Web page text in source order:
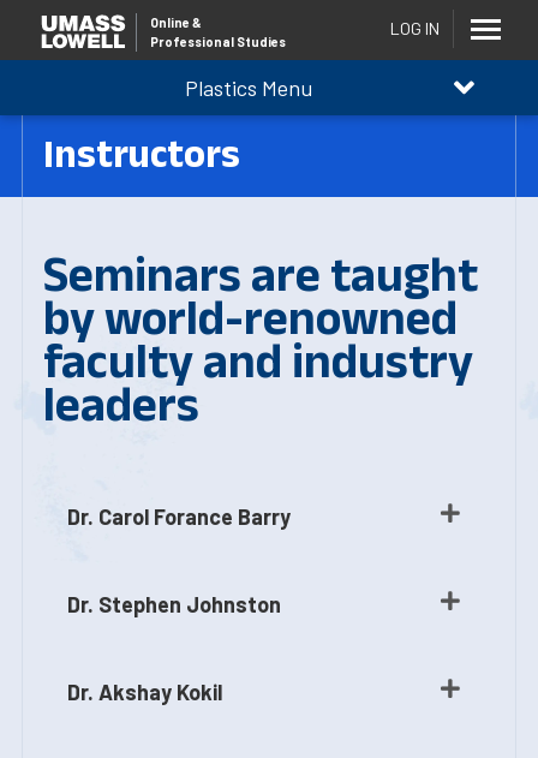
Online &
Professional Studies
LOG IN
Plastics Menu
Instructors
Seminars are taught
by world-renowned
faculty and industry
leaders
Dr. Carol Forance Barry
Dr. Stephen Johnston
Dr. Akshay Kokil